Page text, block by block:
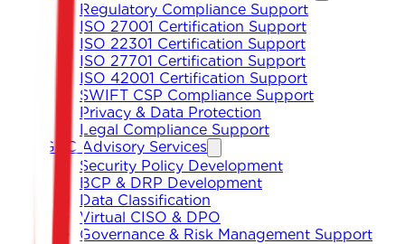
Regulatory Compliance Support
ISO 27001 Certification Support
ISO 22301 Certification Support
ISO 27701 Certification Support
ISO 42001 Certification Support
SWIFT CSP Compliance Support
Privacy & Data Protection
Legal Compliance Support
GRC Advisory Services
Security Policy Development
BCP & DRP Development
Data Classification
Virtual CISO & DPO
Governance & Risk Management Support